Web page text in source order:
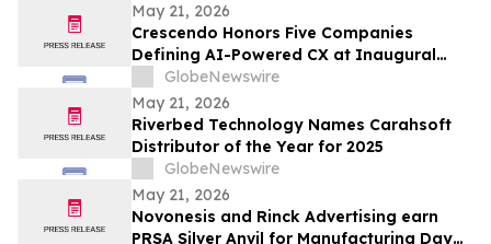
May 21, 2026
Crescendo Honors Five Companies
Defining AI-Powered CX at Inaugural
Customer Awards
GlobeNewswire
May 21, 2026
Riverbed Technology Names Carahsoft
Distributor of the Year for 2025
GlobeNewswire
May 21, 2026
Novonesis and Rinck Advertising earn
PRSA Silver Anvil for Manufacturing Day